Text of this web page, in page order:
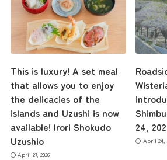
This is luxury! A set meal
that allows you to enjoy
the delicacies of the
islands and Uzushi is now
available! Irori Shokudo
Uzushio
April 27, 2026
24,
April 24,